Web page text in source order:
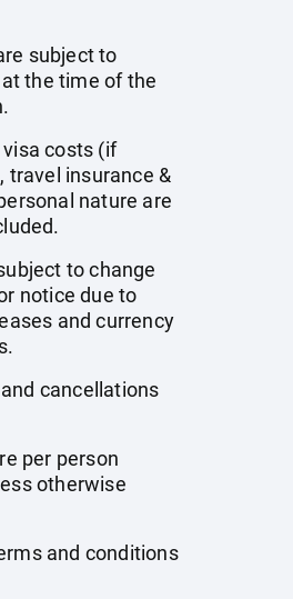
subject to
the time of the
costs (if
travel insurance &
nature are
to change
notice due to
and currency
cancellations
per person
otherwise
and conditions